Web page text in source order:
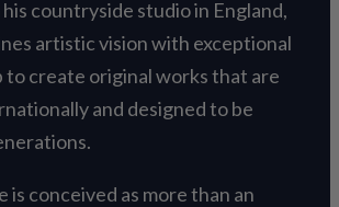
countryside studio in England,
artistic vision with exceptional
to create original works that are
and designed to be
is conceived as more than an